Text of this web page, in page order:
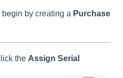
by creating a Purchase
the Assign Serial